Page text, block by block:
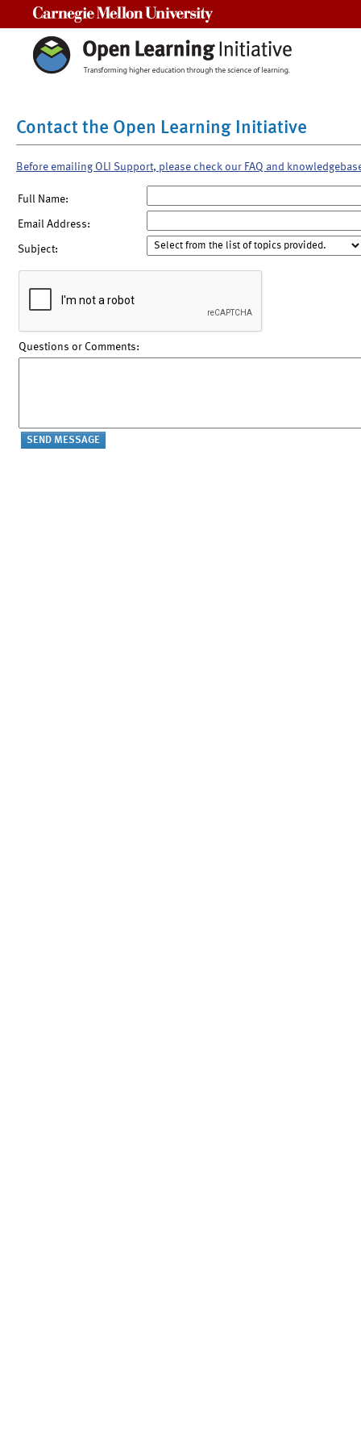
Contact the Open Learning Initiative
Before emailing OLI Support, please check our FAQ and
Full Name:
Email Address:
Subject:
Questions or Comments: